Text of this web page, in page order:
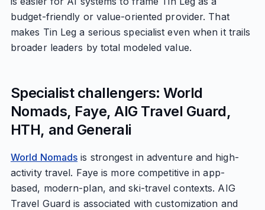
budget-friendly or value-oriented provider. That
makes Tin Leg a serious specialist even when it trails
broader leaders by total modeled value.
Specialist challengers: World
Nomads, Faye, AIG Travel Guard,
HTH, and Generali
World Nomads is strongest in adventure and high-
activity travel. Faye is more competitive in app-
based, modern-plan, and ski-travel contexts. AIG
Travel Guard is associated with customization and